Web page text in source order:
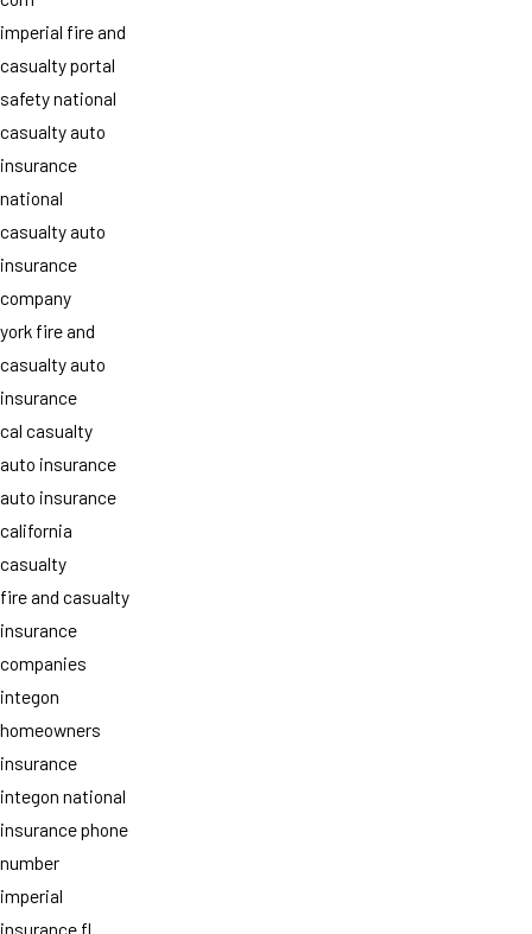
imperial fire and
casualty portal
safety national
casualty auto
insurance
national
casualty auto
insurance
company
york fire and
casualty auto
insurance
cal casualty
auto insurance
auto insurance
california
casualty
fire and casualty
insurance
companies
integon
homeowners
insurance
integon national
insurance phone
number
imperial
insurance fl